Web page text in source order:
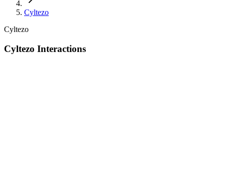
Cyltezo
Cyltezo
Cyltezo Interactions